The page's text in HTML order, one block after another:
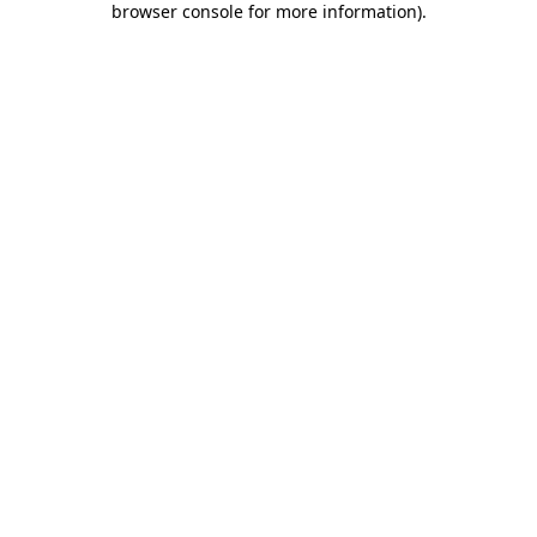
browser console for more information).